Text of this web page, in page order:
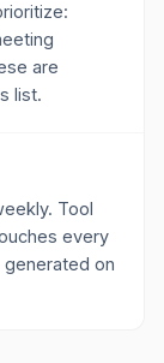
are
list.
Tool
every
on